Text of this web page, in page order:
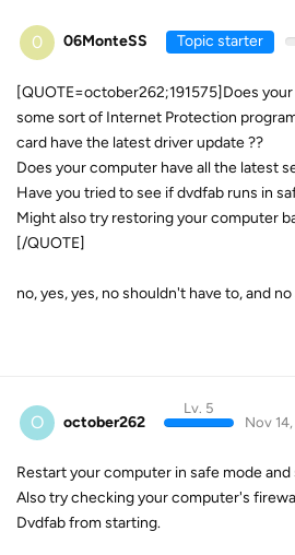
0 06MonteSS Topic starter
[QUOTE=october262;191575]Does
some sort of Internet Protection
card have the latest driver update ??
Does your computer have all the latest
Have you tried to see if dvdfab runs in
Might also try restoring your computer
[/QUOTE]
no, yes, yes, no shouldn't have to, and
O october262
Lv. 5
Nov 14,
Restart your computer in safe mode and
Also try checking your computer's
Dvdfab from starting.